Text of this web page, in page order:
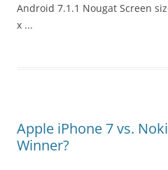
Android 7.1.1 Nougat Screen
x ...
Apple iPhone 7 vs.
Winner?